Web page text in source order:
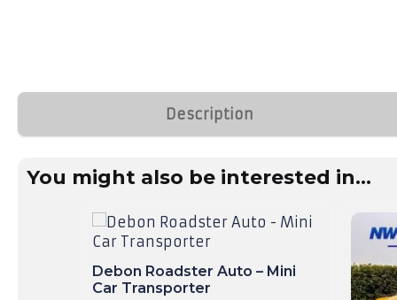
Us:
350
Description
You might also be interested in...
Debon Roadster Auto – Mini
Car Transporter